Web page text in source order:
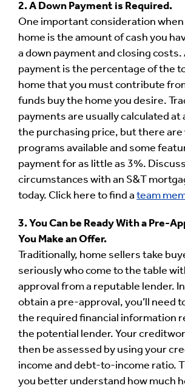
2. A Down Payment is Required.
One important consideration when
home is the amount of cash you
a down payment and closing costs.
payment is the percentage of the
home that you must contribute
funds buy the home you desire.
payments are usually calculated at
the purchasing price, but there are
programs available and some
payment for as little as 3%.
circumstances with an S&T
today. Click here to find a team
3. You Can be Ready With a Pre-
You Make an Offer.
Traditionally, home sellers take
seriously who come to the table
approval from a reputable lender.
obtain a pre-approval, you’ll need
the required financial information
the potential lender. Your
then be assessed by using your
income and debt-to-income ratio.
you better understand how much